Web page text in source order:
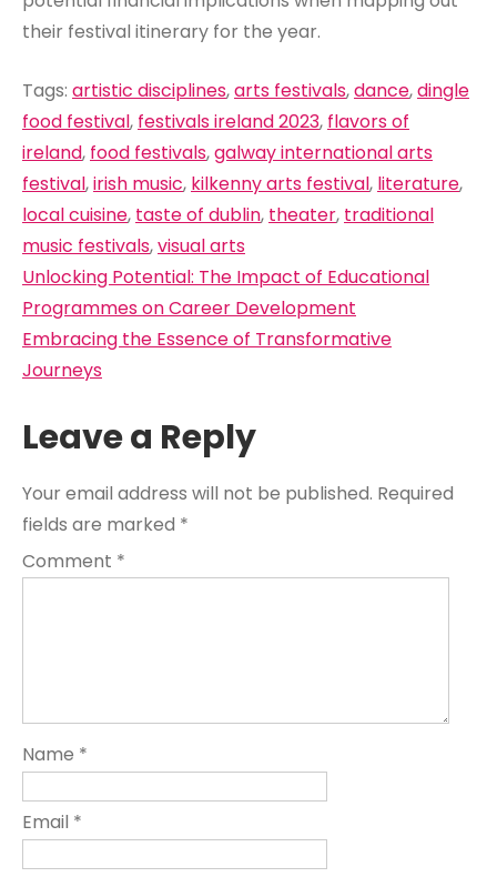
their festival itinerary for the year.
Tags: artistic disciplines,arts festivals,dance,dingle
food festival, festivals ireland 2023, flavors of
ireland, food festivals,galway international arts
festival,irish music, kilkenny arts festival, literature,
local cuisine, taste of dublin, theater, traditional
music festivals,visual arts
Post
navigation
Unlocking Potential: The Impact of Educational
Programmes on Career Development
Embracing the Essence of Transformative
Journeys
Leave a Reply
Your email address will not be published. Required
fields are marked *
Comment *
Name *
Email *